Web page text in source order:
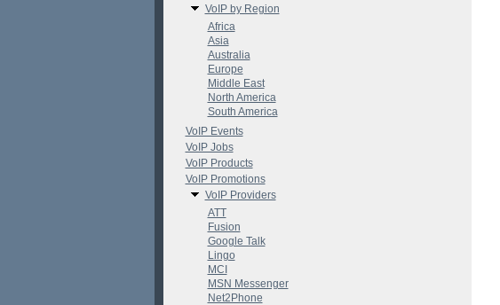
VoIP by Region
Africa
Asia
Australia
Europe
Middle East
North America
South America
VoIP Events
VoIP Jobs
VoIP Products
VoIP Promotions
VoIP Providers
ATT
Fusion
Google Talk
Lingo
MCI
MSN Messenger
Net2Phone